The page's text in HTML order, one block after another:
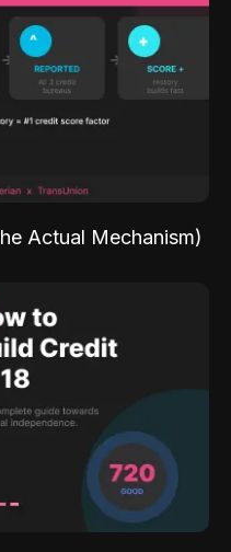
Actual Mechanism)